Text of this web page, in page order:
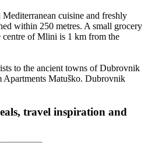
cuisine and freshly
within 250 metres. A small grocery
centre of Mlini is 1 km from the
to the ancient towns of Dubrovnik
Apartments Matuško. Dubrovnik
travel inspiration and